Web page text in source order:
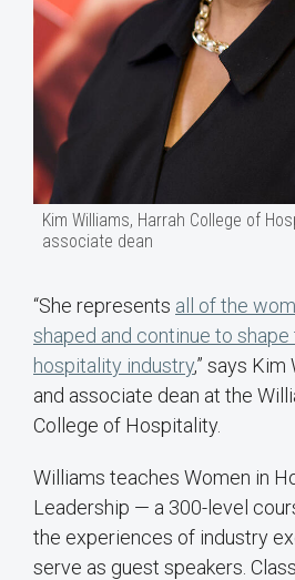
Kim Williams, Harrah College of
associate dean
“She represents all of the
shaped and continue to shape
hospitality industry,” says
and associate dean at the
College of Hospitality.
Williams teaches Women in
Leadership — a 300-level
the experiences of industry
serve as guest speakers.